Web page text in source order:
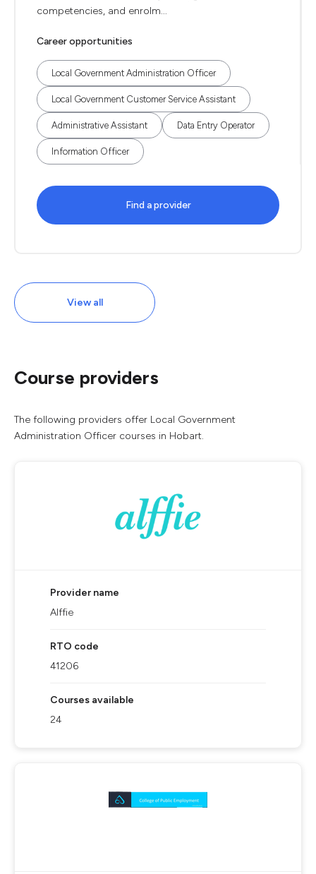
competencies, and enrolm...
Career opportunities
Local Government Administration Officer
Local Government Customer Service Assistant
Administrative Assistant Data Entry Operator
Information Officer
Find a provider
View all
Course providers
The following providers offer Local Government
Administration Officer courses in Hobart.
Provider name
Alffie
RTO code
41206
Courses available
24